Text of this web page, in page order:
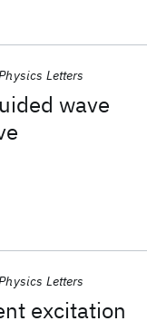
wave
Letters
excitation
Letters